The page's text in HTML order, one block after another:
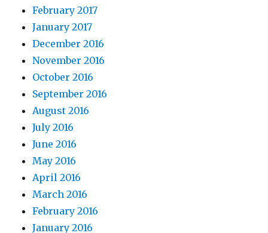
February 2017
January 2017
December 2016
November 2016
October 2016
September 2016
August 2016
July 2016
June 2016
May 2016
April 2016
March 2016
February 2016
January 2016